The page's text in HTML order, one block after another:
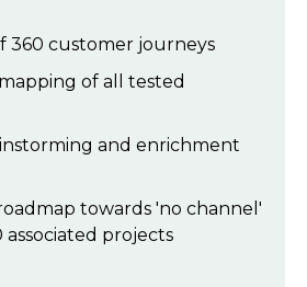
360 customer journeys
of all tested
and enrichment
towards 'no channel'
associated projects